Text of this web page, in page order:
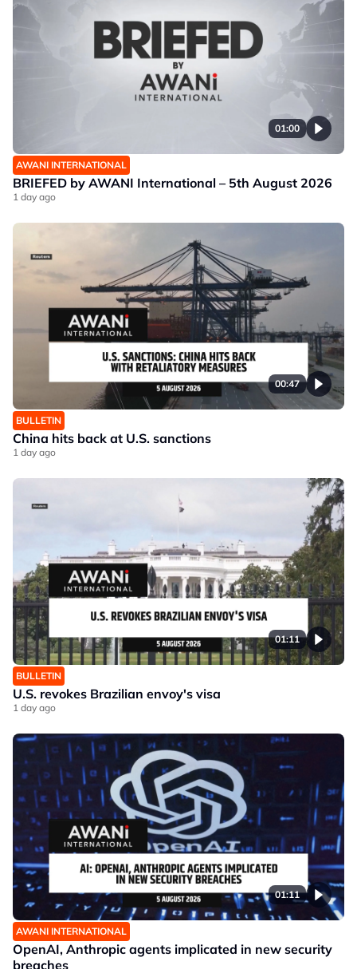
01:00
AWANI INTERNATIONAL
BRIEFED by AWANI International – 5th August 2026
1 day ago
00:47
BULLETIN
China hits back at U.S. sanctions
1 day ago
01:11
BULLETIN
U.S. revokes Brazilian envoy's visa
1 day ago
01:11
AWANI INTERNATIONAL
OpenAI, Anthropic agents implicated in new security
breaches